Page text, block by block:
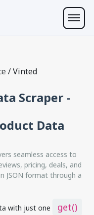
/Vinted
Scraper -
Data
seamless access to
pricing, deals, and
JSON format through a
with just one get()